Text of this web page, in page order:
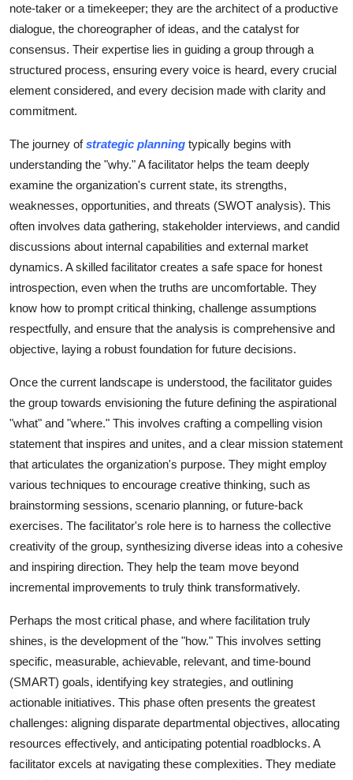
note-taker or a timekeeper; they are the architect of a productive
dialogue, the choreographer of ideas, and the catalyst for
consensus. Their expertise lies in guiding a group through a
structured process, ensuring every voice is heard, every crucial
element considered, and every decision made with clarity and
commitment.
The journey ofstrategic planning typically begins with
understanding the "why." A facilitator helps the team deeply
examine the organization's current state, its strengths,
weaknesses, opportunities, and threats (SWOT analysis). This
often involves data gathering, stakeholder interviews, and candid
discussions about internal capabilities and external market
dynamics. A skilled facilitator creates a safe space for honest
introspection, even when the truths are uncomfortable. They
know how to prompt critical thinking, challenge assumptions
respectfully, and ensure that the analysis is comprehensive and
objective, laying a robust foundation for future decisions.
Once the current landscape is understood, the facilitator guides
the group towards envisioning the future defining the aspirational
"what" and "where." This involves crafting a compelling vision
statement that inspires and unites, and a clear mission statement
that articulates the organization's purpose. They might employ
various techniques to encourage creative thinking, such as
brainstorming sessions, scenario planning, or future-back
exercises. The facilitator's role here is to harness the collective
creativity of the group, synthesizing diverse ideas into a cohesive
and inspiring direction. They help the team move beyond
incremental improvements to truly think transformatively.
Perhaps the most critical phase, and where facilitation truly
shines, is the development of the "how." This involves setting
specific, measurable, achievable, relevant, and time-bound
(SMART) goals, identifying key strategies, and outlining
actionable initiatives. This phase often presents the greatest
challenges: aligning disparate departmental objectives, allocating
resources effectively, and anticipating potential roadblocks. A
facilitator excels at navigating these complexities. They mediate